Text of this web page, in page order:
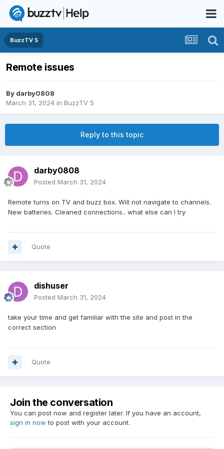
BuzzTV 5
Remote issues
By darby0808
March 31, 2024 in BuzzTV 5
Reply to this topic
darby0808
Posted March 31, 2024
Remote turns on TV and buzz box. Will not navigate to channels.
New batteries. Cleaned connections.. what else can I try
Quote
dishuser
Posted March 31, 2024
take your time and get familiar with the site and post in the
correct section
Quote
Join the conversation
You can post now and register later. If you have an account,
sign in now to post with your account.